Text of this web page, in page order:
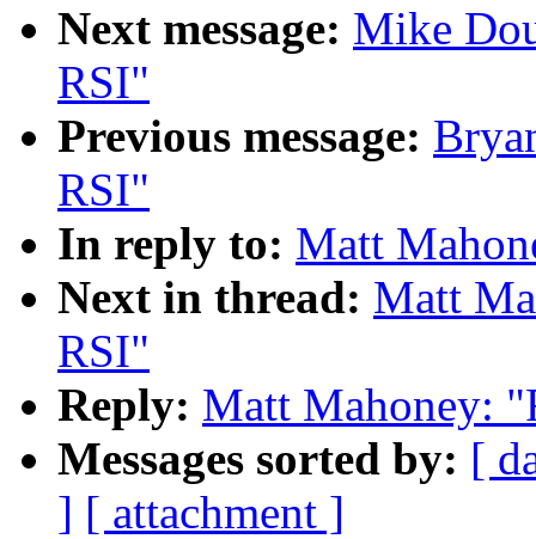
Next message: Mike
RSI"
Previous message:
RSI"
In reply to: Matt
Next in thread: Matt
RSI"
Reply: Matt Mahoney:
Messages sorted by: [
] [ attachment ]